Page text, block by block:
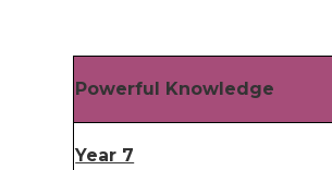
Powerful Knowledge
Year 7